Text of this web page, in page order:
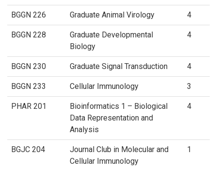
BGGN 226 Graduate Animal Virology 4
BGGN 228
Graduate Developmental
Biology
4
BGGN 230 Graduate Signal Transduction 4
BGGN 233 Cellular Immunology 3
PHAR 201
Bioinformatics 1 – Biological
Data Representation and
Analysis
4
BGJC 204
Journal Club in Molecular and
Cellular Immunology
1